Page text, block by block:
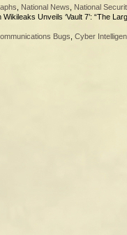
National News National
Wikileaks Unveils ‘Vault 7’: “The
Bugs Cyber